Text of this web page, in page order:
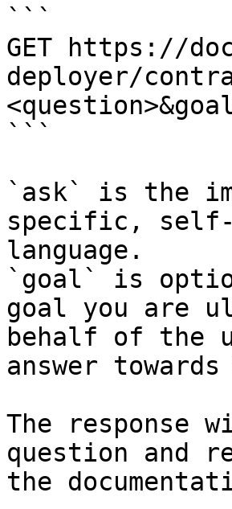
```
GET https://
deployer/
```
`ask` is the
specific, self-
language.
`goal` is
goal you are
behalf of the
answer
The response
question and
the